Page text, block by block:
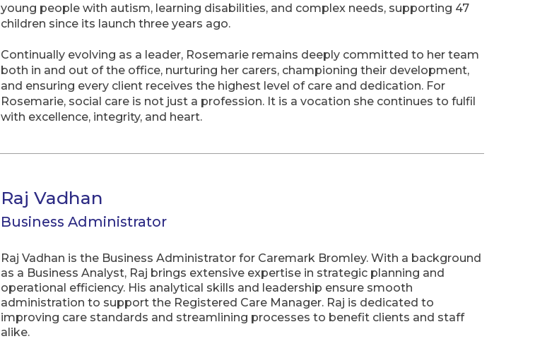
young people with autism, learning disabilities, and complex needs, supporting 47
children since its launch three years ago.
Continually evolving as a leader, Rosemarie remains deeply committed to her team
both in and out of the office, nurturing her carers, championing their development,
and ensuring every client receives the highest level of care and dedication. For
Rosemarie, social care is not just a profession. It is a vocation she continues to fulfil
with excellence, integrity, and heart.
Raj Vadhan
Business Administrator
Raj Vadhan is the Business Administrator for Caremark Bromley. With a background
as a Business Analyst, Raj brings extensive expertise in strategic planning and
operational efficiency. His analytical skills and leadership ensure smooth
administration to support the Registered Care Manager. Raj is dedicated to
improving care standards and streamlining processes to benefit clients and staff
alike.